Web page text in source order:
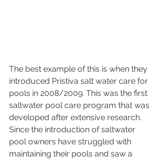
The best example of this is when they
introduced Pristiva salt water care for
pools in 2008/2009. This was the first
saltwater pool care program that was
developed after extensive research.
Since the introduction of saltwater
pool owners have struggled with
maintaining their pools and saw a